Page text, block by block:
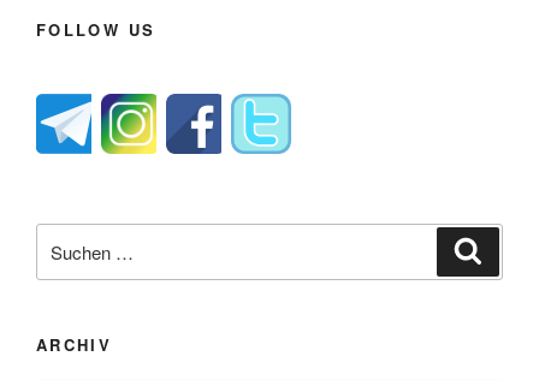
FOLLOW US
nach:
ARCHIV